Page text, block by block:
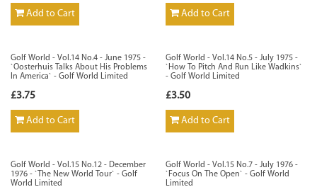
Add to Cart Add to Cart
Golf World - Vol.14 No.4 - June 1975 -
`Oosterhuis Talks About His Problems
In America` - Golf World Limited
£3.75
Add to Cart
Golf World - Vol.14 No.5 - July 1975 -
`How To Pitch And Run Like Wadkins`
- Golf World Limited
£3.50
Add to Cart
Golf World - Vol.15 No.12 - December
1976 - `The New World Tour` - Golf
World Limited
Golf World - Vol.15 No.7 - July 1976 -
`Focus On The Open` - Golf World
Limited